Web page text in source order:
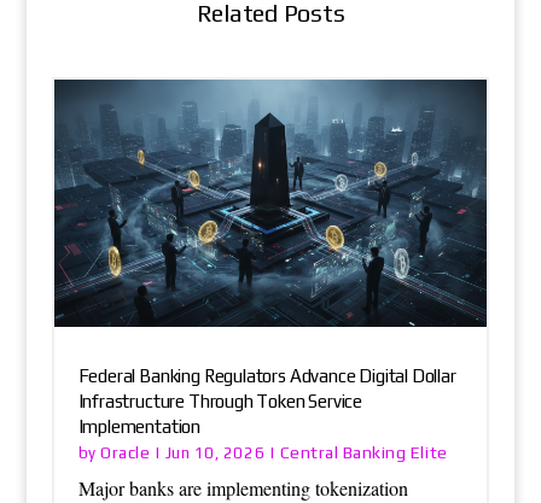
Related Posts
Federal Banking Regulators Advance Digital Dollar
Infrastructure Through Token Service
Implementation
byOracle | Jun 10, 2026 | Central Banking Elite
Major banks are implementing tokenization